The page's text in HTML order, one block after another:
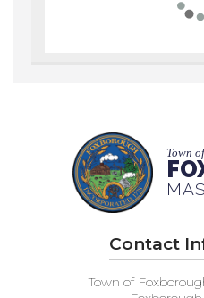
Town of
Contact
Town of